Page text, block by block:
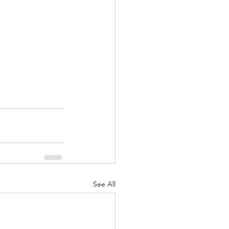
See All